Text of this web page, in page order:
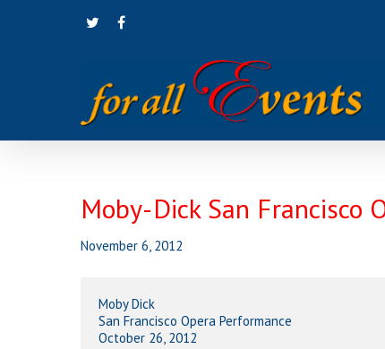
twitterfacebook
Moby-Dick San Francisco
November 6, 2012
Moby Dick
San Francisco Opera Performance
October 26, 2012